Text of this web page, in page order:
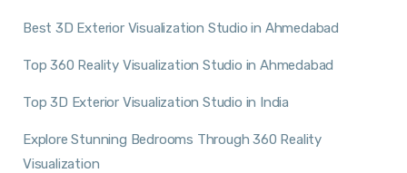
Best 3D Exterior Visualization Studio in Ahmedabad
Top 360 Reality Visualization Studio in Ahmedabad
Top 3D Exterior Visualization Studio in India
Explore Stunning Bedrooms Through 360 Reality
Visualization